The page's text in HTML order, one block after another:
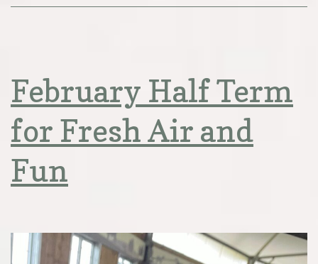
February Half Term
for Fresh Air and
Fun